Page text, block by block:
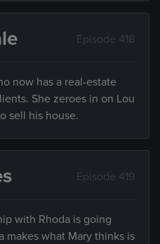
Episode 418
now has a real-estate
She zeroes in on Lou
sell his house.
Episode 419
with Rhoda is going
makes what Mary thinks is